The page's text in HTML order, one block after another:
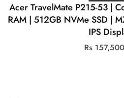
Acer TravelMate P215-53 |
RAM | 512GB NVMe SSD |
IPS
Rs